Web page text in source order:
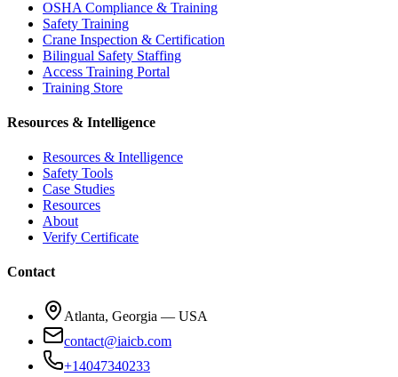
OSHA Compliance & Training
Safety Training
Crane Inspection & Certification
Bilingual Safety Staffing
Access Training Portal
Training Store
Resources & Intelligence
Resources & Intelligence
Safety Tools
Case Studies
Resources
About
Verify Certificate
Contact
Atlanta, Georgia — USA
contact@iaicb.com
+14047340233